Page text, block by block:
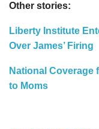
Other stories:
Liberty Institute
Over James’ Firing
National Coverage
to Moms